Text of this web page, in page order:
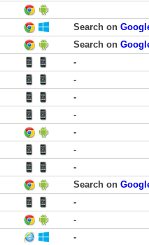
Search on
Search on
-
-
-
-
-
-
-
Search on
-
-
-